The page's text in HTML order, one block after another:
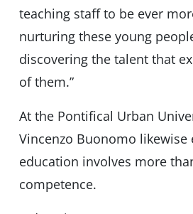
teaching staff to be ever
nurturing these young
discovering the talent that
of them.”
At the Pontifical Urban
Vincenzo Buonomo likewise
education involves more
competence.